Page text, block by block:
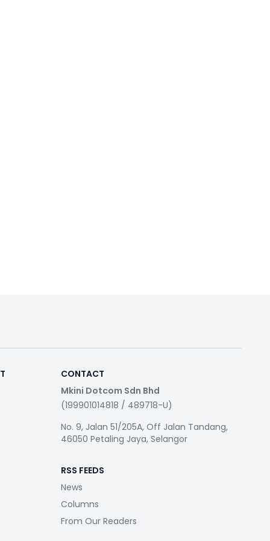
CONTACT
Mkini Dotcom Sdn Bhd
(199901014818 / 489718-U)
No. 9, Jalan 51/205A, Off Jalan Tandang,
46050 Petaling Jaya, Selangor
RSS FEEDS
News
Columns
From Our Readers